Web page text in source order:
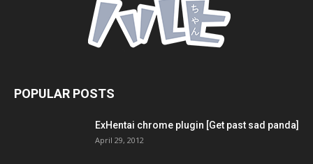
POPULAR POSTS
ExHentai chrome plugin [Get past sad panda]
April 29, 2012